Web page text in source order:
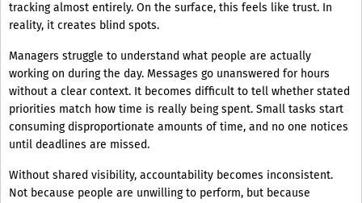
tracking almost entirely. On the surface, this feels like trust. In
reality, it creates blind spots.
Managers struggle to understand what people are actually
working on during the day. Messages go unanswered for hours
without a clear context. It becomes difficult to tell whether stated
priorities match how time is really being spent. Small tasks start
consuming disproportionate amounts of time, and no one notices
until deadlines are missed.
Without shared visibility, accountability becomes inconsistent.
Not because people are unwilling to perform, but because